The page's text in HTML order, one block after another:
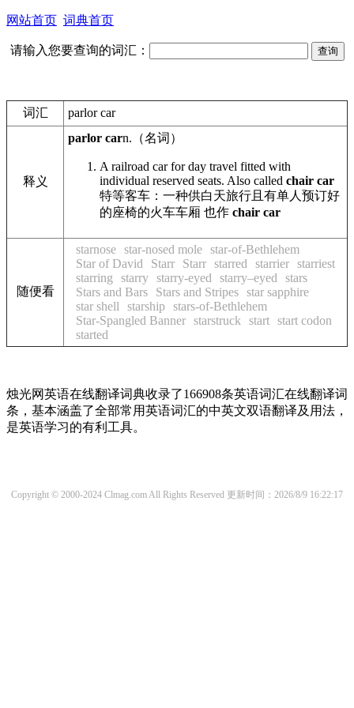
网站首页 词典首页
请输入您要查询的词汇：
词汇 parlor car
释义
parlor carn. （名词）
A railroad car for day travel fitted with
individual reserved seats. Also called chair car
特等客车：一种供白天旅行且有单人预订好
的座椅的火车车厢 也作 chair car
随便看
starnose star-nosed mole star-of-Bethlehem
Star of David
Starr Starr starred starrier starriest
starring
starry starry-eyed starry–eyed
stars
Stars and Bars
Stars and Stripes star sapphire
star shell
starship stars-of-Bethlehem
Star-Spangled Banner starstruck start start codon
started
烛光网英语在线翻译词典收录了166908条英语词汇在线翻译词
条，基本涵盖了全部常用英语词汇的中英文双语翻译及用法，
是英语学习的有利工具。
Copyright © 2000-2024 Clmag.com All Rights Reserved 更新时间：2026/8/9 16:22:17